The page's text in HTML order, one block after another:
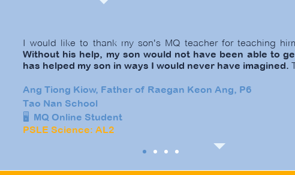
I would like to thank my son's MQ teacher for teaching
Without his help, my son would not have been able to
has helped my son in ways I would never have imagined.
Ang Tiong Kiow, Father of Raegan Keon Ang, P6
Tao Nan School
🖥️ MQ Online Student
PSLE Science: AL2